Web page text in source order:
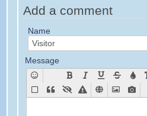
Add a comment
Name
Message